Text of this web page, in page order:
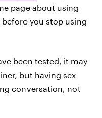
page about using
before you stop using
been tested, it may
but having sex
conversation, not